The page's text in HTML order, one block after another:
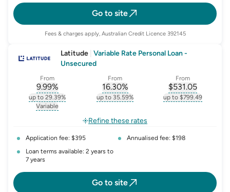
Go to site
Fees & charges apply, Australian Credit Licence 392145
Latitude Variable Rate Personal Loan -
Unsecured
From
9.99%
, opens glossary forinterest-rate-p.a.
up to 29.39%
, opens glossary for
Variable
From
16.30%
, opens glossary forcomparison-
up to 35.59%
From
$531.05
, opens
up to $799.49
Refine these rates
Application fee: $395
Annualised fee: $198
Loan terms available: 2 years to
7 years
Go to site